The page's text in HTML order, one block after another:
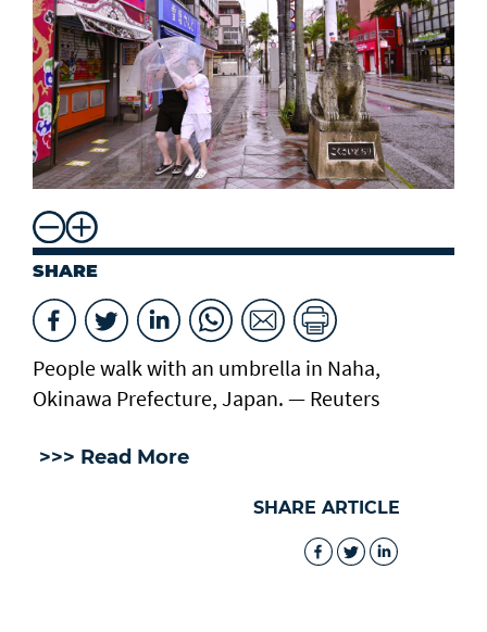
SHARE
People walk with an umbrella in Naha,
Okinawa Prefecture, Japan. — Reuters
>>> Read More
SHARE ARTICLE